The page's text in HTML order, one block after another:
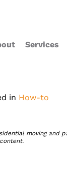
Services
in How-to
moving and